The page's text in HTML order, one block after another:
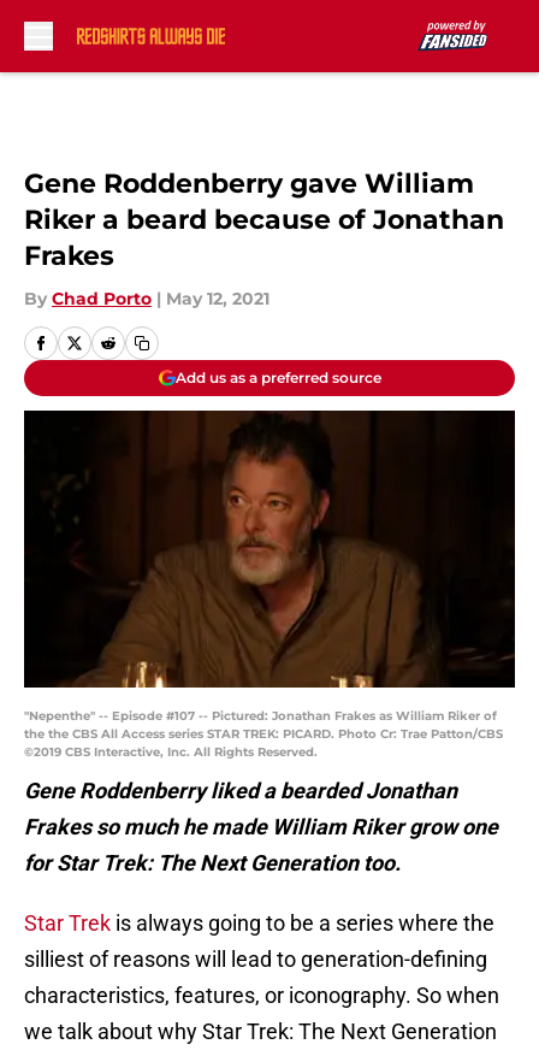
Gene Roddenberry gave William
Riker a beard because of Jonathan
Frakes
By Chad Porto | May 12, 2021
Add us as a preferred source
"Nepenthe" -- Episode #107 -- Pictured: Jonathan Frakes as William Riker of
the the CBS All Access series STAR TREK: PICARD. Photo Cr: Trae Patton/CBS
©2019 CBS Interactive, Inc. All Rights Reserved.
Gene Roddenberry liked a bearded Jonathan
Frakes so much he made William Riker grow one
for Star Trek: The Next Generation too.
Star Trek is always going to be a series where the
silliest of reasons will lead to generation-defining
characteristics, features, or iconography. So when
we talk about why Star Trek: The Next Generation